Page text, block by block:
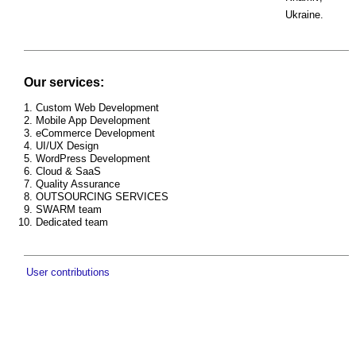
Ukraine.
Our services:
Custom Web Development
Mobile App Development
eCommerce Development
UI/UX Design
WordPress Development
Cloud & SaaS
Quality Assurance
OUTSOURCING SERVICES
SWARM team
Dedicated team
User contributions